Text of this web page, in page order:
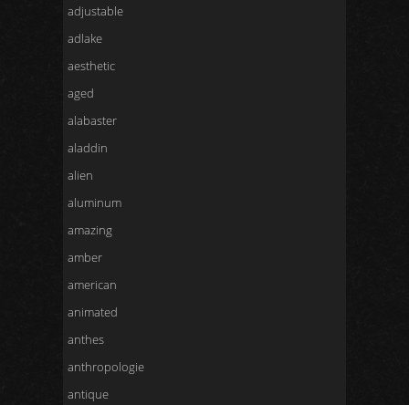
adjustable
adlake
aesthetic
aged
alabaster
aladdin
alien
aluminum
amazing
amber
american
animated
anthes
anthropologie
antique